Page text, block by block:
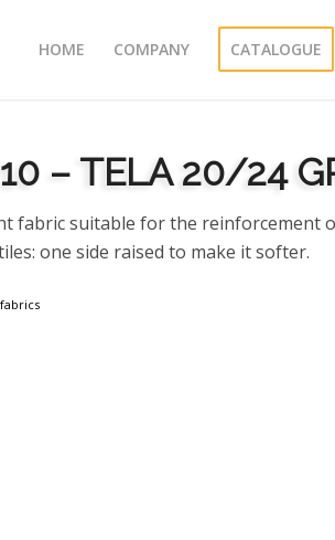
HOME COMPANY CATALOGUE
– TELA 20/24
fabric suitable for the reinforcement
one side raised to make it softer.